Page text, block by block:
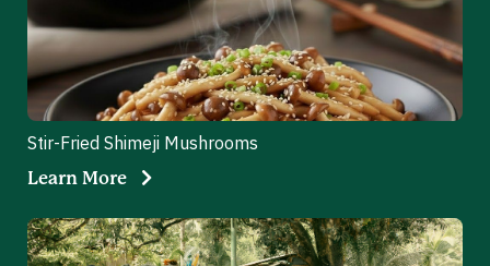
Stir-Fried Shimeji Mushrooms
Learn More